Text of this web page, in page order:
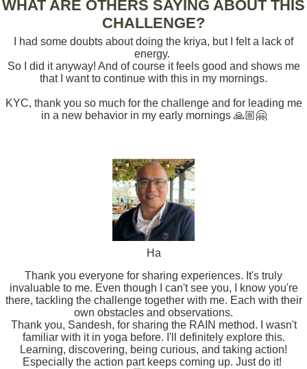
WHAT ARE OTHERS SAYING ABOUT THIS
CHALLENGE?
I had some doubts about doing the kriya, but I felt a lack of
energy.
So I did it anyway! And of course it feels good and shows me
that I want to continue with this in my mornings.
KYC, thank you so much for the challenge and for leading me
in a new behavior in my early mornings 🙏🏼🤗
Ha
Thank you everyone for sharing experiences. It's truly
invaluable to me. Even though I can't see you, I know you're
there, tackling the challenge together with me. Each with their
own obstacles and observations.
Thank you, Sandesh, for sharing the RAIN method. I wasn't
familiar with it in yoga before. I'll definitely explore this.
Learning, discovering, being curious, and taking action!
Especially the action part keeps coming up. Just do it!